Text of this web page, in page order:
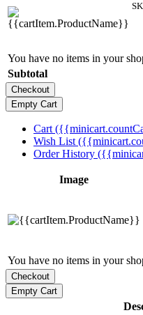
You have no items in your
Subtotal
Cart
Wish List
Order History
Image
You have no items in your